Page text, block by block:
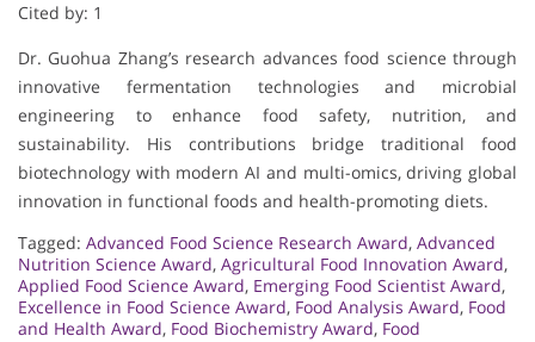
Cited by: 1
Dr. Guohua Zhang’s research advances food science through
innovative fermentation technologies and microbial
engineering to enhance food safety, nutrition, and
sustainability. His contributions bridge traditional food
biotechnology with modern AI and multi-omics, driving global
innovation in functional foods and health-promoting diets.
Tagged: Advanced Food Science Research Award, Advanced
Nutrition Science Award, Agricultural Food Innovation Award,
Applied Food Science Award, Emerging Food Scientist Award,
Excellence in Food Science Award, Food Analysis Award, Food
and Health Award, Food Biochemistry Award, Food